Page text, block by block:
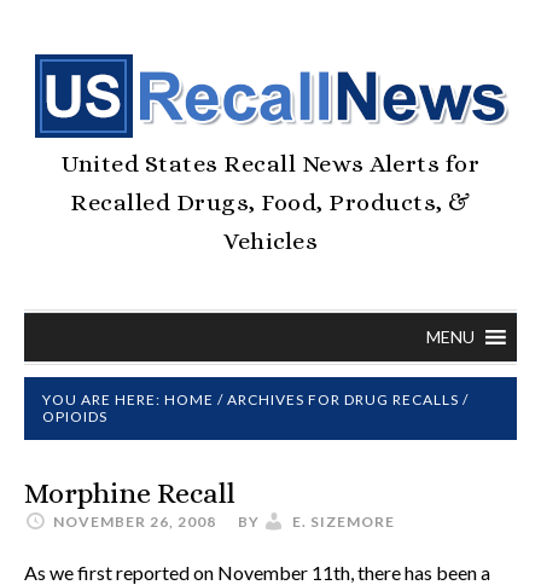
United States Recall News Alerts for
Recalled Drugs, Food, Products, &
Vehicles
MENU
YOU ARE HERE: HOME / ARCHIVES FOR DRUG RECALLS /
OPIOIDS
Morphine Recall
NOVEMBER 26, 2008 BY E. SIZEMORE
As we first reported on November 11th, there has been a